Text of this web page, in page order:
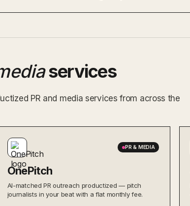
services
PR and media services from across the
PR & MEDIA
OnePitch
AI-matched PR outreach productized — pitch
journalists in your beat with a flat monthly fee.